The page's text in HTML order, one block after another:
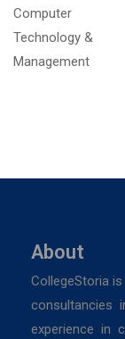
About
CollegeStoria
consultancies
experience in